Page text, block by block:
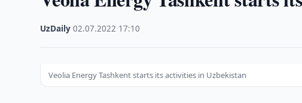
UzDaily ·02.07.2022 17:10
Veolia Energy Tashkent starts its activities in Uzbekistan